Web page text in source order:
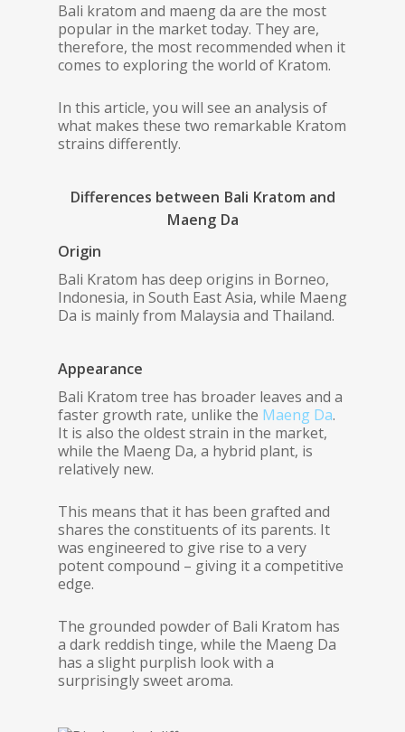
Bali kratom and maeng da are the most
popular in the market today. They are,
therefore, the most recommended when it
comes to exploring the world of Kratom.
In this article, you will see an analysis of
what makes these two remarkable Kratom
strains differently.
Differences between Bali Kratom and
Maeng Da
Origin
Bali Kratom has deep origins in Borneo,
Indonesia, in South East Asia, while Maeng
Da is mainly from Malaysia and Thailand.
Appearance
Bali Kratom tree has broader leaves and a
faster growth rate, unlike the Maeng Da.
It is also the oldest strain in the market,
while the Maeng Da, a hybrid plant, is
relatively new.
This means that it has been grafted and
shares the constituents of its parents. It
was engineered to give rise to a very
potent compound – giving it a competitive
edge.
The grounded powder of Bali Kratom has
a dark reddish tinge, while the Maeng Da
has a slight purplish look with a
surprisingly sweet aroma.